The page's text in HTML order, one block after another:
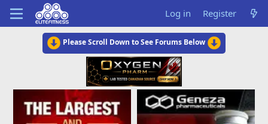
Log in Register
Please Scroll Down to See Forums Below